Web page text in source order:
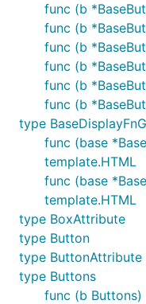
func (b
func (b
func (b
func (b
func (b
func (b
type
func (base
template.HTML
func (base
template.HTML
type BoxAttribute
type Button
type ButtonAttribute
type Buttons
func (b